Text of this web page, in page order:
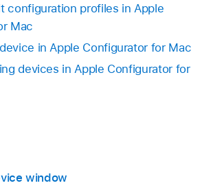
configuration profiles in Apple
Mac
in Apple Configurator for Mac
devices in Apple Configurator for
window